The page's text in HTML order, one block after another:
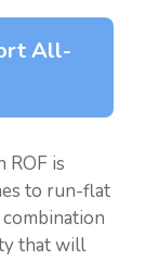
All-
ROF is
to run-flat
that will